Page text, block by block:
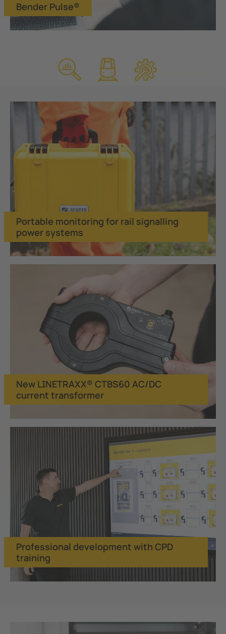
Bender Pulse®
Portable monitoring for rail signalling
power systems
New LINETRAXX® CTBS60 AC/DC
current transformer
Professional development with CPD
training